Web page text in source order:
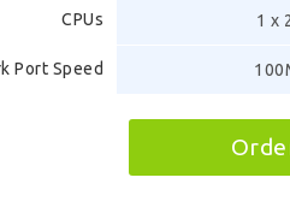
CPUs 1 x
Port Speed